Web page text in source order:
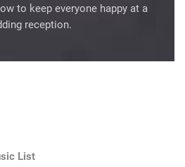
to keep everyone happy at a
reception.